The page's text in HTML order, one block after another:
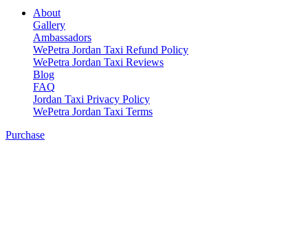
About
Gallery
Ambassadors
WePetra Jordan Taxi Refund Policy
WePetra Jordan Taxi Reviews
Blog
FAQ
Jordan Taxi Privacy Policy
WePetra Jordan Taxi Terms
Purchase